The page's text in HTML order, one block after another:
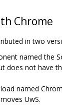
Chrome
in two
named the
does not have
named
UwS.